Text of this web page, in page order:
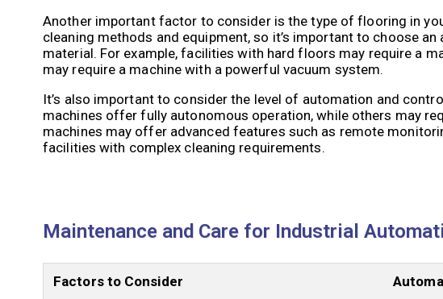
Another important factor to consider is the type of flooring in
cleaning methods and equipment, so it’s important to choose
material. For example, facilities with hard floors may require a
may require a machine with a powerful vacuum system.
It’s also important to consider the level of automation and
machines offer fully autonomous operation, while others may
machines may offer advanced features such as remote
facilities with complex cleaning requirements.
Maintenance and Care for Industrial
Factors to Consider